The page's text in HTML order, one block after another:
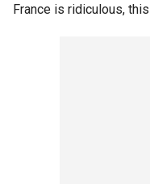
France is ridiculous,